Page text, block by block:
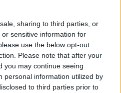
sharing to third parties, or
sensitive information for
use the below opt-out
Please note that after your
you may continue seeing
personal information utilized by
to third parties prior to
at the scene of a serious
in Dublin, 23/11/2023. Image:
shut down in the area
have been warned to